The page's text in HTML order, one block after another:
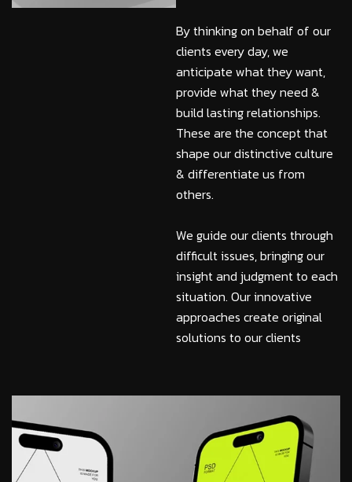
By thinking on behalf of our
clients every day, we
anticipate what they want,
provide what they need &
build lasting relationships.
These are the concept that
shape our distinctive culture
& differentiate us from
others.
We guide our clients through
difficult issues, bringing our
insight and judgment to each
situation. Our innovative
approaches create original
solutions to our clients